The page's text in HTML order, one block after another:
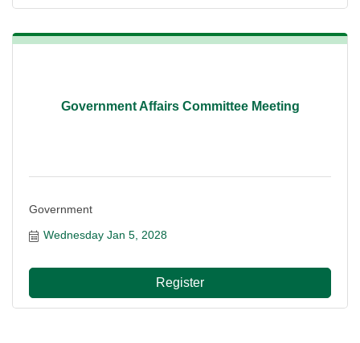
Government Affairs Committee Meeting
Government
Wednesday Jan 5, 2028
Register